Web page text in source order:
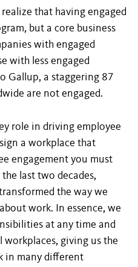
realize that having engaged
but a core business
with engaged
with less engaged
Gallup, a staggering 87
are not engaged.
role in driving employee
a workplace that
engagement you must
last two decades,
the way we
work. In essence, we
at any time and
giving us the
in many different